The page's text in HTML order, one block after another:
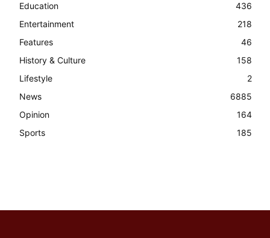
Education
436
Entertainment
218
Features
46
History & Culture
158
Lifestyle
2
News
6885
Opinion
164
Sports
185